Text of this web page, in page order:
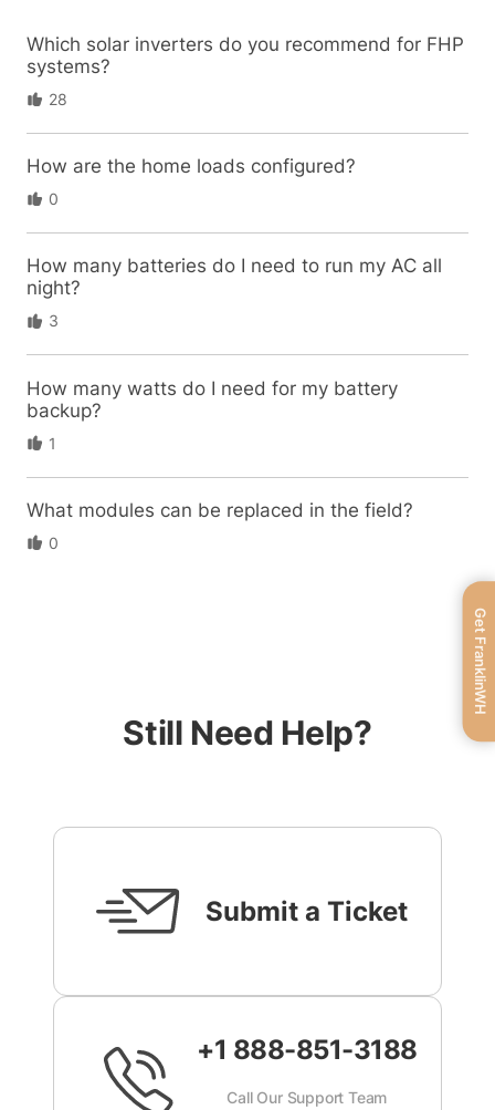
Which solar inverters do you recommend for FHP
systems?
28
How are the home loads configured?
0
How many batteries do I need to run my AC all
night?
3
How many watts do I need for my battery
backup?
1
What modules can be replaced in the field?
0
Still Need Help?
Submit a Ticket
+1 888-851-3188
Call Our Support Team
Get FranklinWH